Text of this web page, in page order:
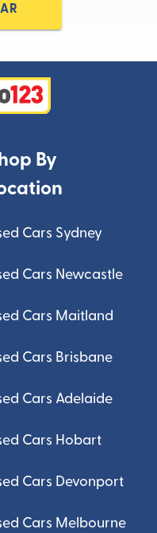
By
Cars Sydney
Cars Newcastle
Cars Maitland
Cars Brisbane
Cars Adelaide
Cars Hobart
Cars Devonport
Cars Melbourne